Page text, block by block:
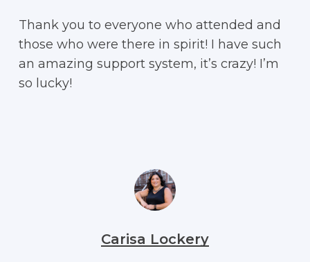
Thank you to everyone who attended and
those who were there in spirit! I have such
an amazing support system, it’s crazy! I’m
so lucky!
Carisa Lockery